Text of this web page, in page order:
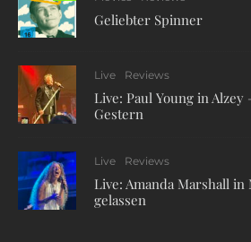
Geliebter Spinner
Live Reviews
Live: Paul Young in Alzey
Gestern
Live Reviews
Live: Amanda Marshall
gelassen